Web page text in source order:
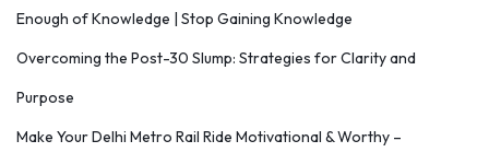
Enough of Knowledge | Stop Gaining Knowledge
Overcoming the Post-30 Slump: Strategies for Clarity and
Purpose
Make Your Delhi Metro Rail Ride Motivational & Worthy –